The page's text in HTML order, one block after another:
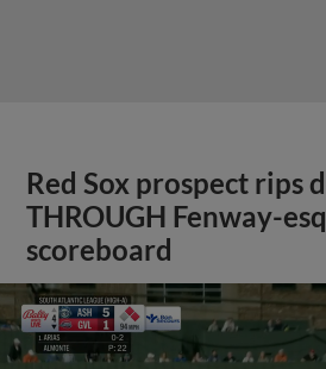
Red Sox prospect rips
THROUGH Fenway-
scoreboard